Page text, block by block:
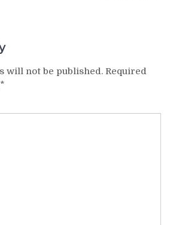
will not be published. Required
*